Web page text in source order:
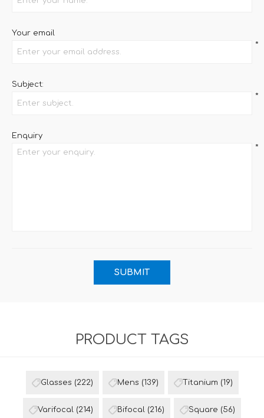
Your email
*
Subject:
*
Enquiry
*
PRODUCT TAGS
Glasses (222) Mens (139) Titanium (19)
Varifocal (214) Bifocal (216) Square (56)